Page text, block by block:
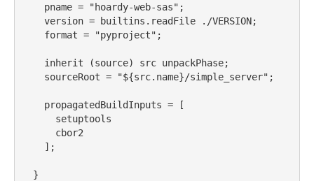
pname = "hoardy-web-sas" ;
version = builtins.readFile ./VERSION;
format = "pyproject" ;
inherit (source) src unpackPhase;
sourceRoot = "${src.name}/simple_server" ;
propagatedBuildInputs = [
setuptools
cbor2
    ];
  }